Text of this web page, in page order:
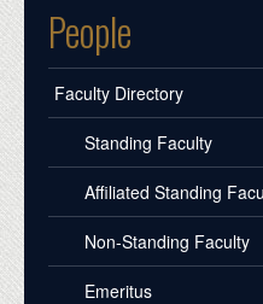
People
Faculty Directory
Standing Faculty
Affiliated Standing
Non-Standing Faculty
Emeritus